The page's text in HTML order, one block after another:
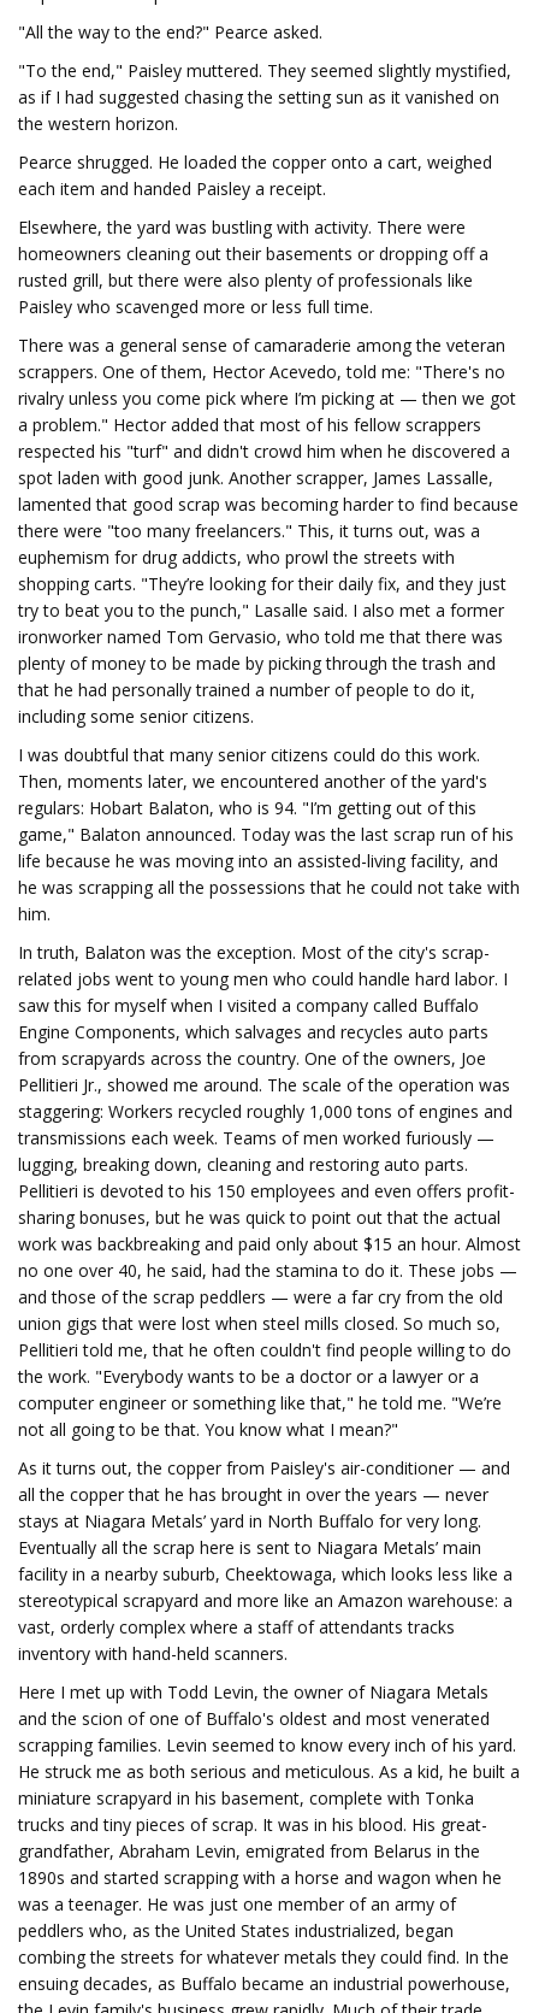
"All the way to the end?" Pearce asked.
"To the end," Paisley muttered. They seemed slightly mystified,
as if I had suggested chasing the setting sun as it vanished on
the western horizon.
Pearce shrugged. He loaded the copper onto a cart, weighed
each item and handed Paisley a receipt.
Elsewhere, the yard was bustling with activity. There were
homeowners cleaning out their basements or dropping off a
rusted grill, but there were also plenty of professionals like
Paisley who scavenged more or less full time.
There was a general sense of camaraderie among the veteran
scrappers. One of them, Hector Acevedo, told me: "There's no
rivalry unless you come pick where I’m picking at — then we got
a problem." Hector added that most of his fellow scrappers
respected his "turf" and didn't crowd him when he discovered a
spot laden with good junk. Another scrapper, James Lassalle,
lamented that good scrap was becoming harder to find because
there were "too many freelancers." This, it turns out, was a
euphemism for drug addicts, who prowl the streets with
shopping carts. "They’re looking for their daily fix, and they just
try to beat you to the punch," Lasalle said. I also met a former
ironworker named Tom Gervasio, who told me that there was
plenty of money to be made by picking through the trash and
that he had personally trained a number of people to do it,
including some senior citizens.
I was doubtful that many senior citizens could do this work.
Then, moments later, we encountered another of the yard's
regulars: Hobart Balaton, who is 94. "I’m getting out of this
game," Balaton announced. Today was the last scrap run of his
life because he was moving into an assisted-living facility, and
he was scrapping all the possessions that he could not take with
him.
In truth, Balaton was the exception. Most of the city's scrap-
related jobs went to young men who could handle hard labor. I
saw this for myself when I visited a company called Buffalo
Engine Components, which salvages and recycles auto parts
from scrapyards across the country. One of the owners, Joe
Pellitieri Jr., showed me around. The scale of the operation was
staggering: Workers recycled roughly 1,000 tons of engines and
transmissions each week. Teams of men worked furiously —
lugging, breaking down, cleaning and restoring auto parts.
Pellitieri is devoted to his 150 employees and even offers profit-
sharing bonuses, but he was quick to point out that the actual
work was backbreaking and paid only about $15 an hour. Almost
no one over 40, he said, had the stamina to do it. These jobs —
and those of the scrap peddlers — were a far cry from the old
union gigs that were lost when steel mills closed. So much so,
Pellitieri told me, that he often couldn't find people willing to do
the work. "Everybody wants to be a doctor or a lawyer or a
computer engineer or something like that," he told me. "We’re
not all going to be that. You know what I mean?"
As it turns out, the copper from Paisley's air-conditioner — and
all the copper that he has brought in over the years — never
stays at Niagara Metals’ yard in North Buffalo for very long.
Eventually all the scrap here is sent to Niagara Metals’ main
facility in a nearby suburb, Cheektowaga, which looks less like a
stereotypical scrapyard and more like an Amazon warehouse: a
vast, orderly complex where a staff of attendants tracks
inventory with hand-held scanners.
Here I met up with Todd Levin, the owner of Niagara Metals
and the scion of one of Buffalo's oldest and most venerated
scrapping families. Levin seemed to know every inch of his yard.
He struck me as both serious and meticulous. As a kid, he built a
miniature scrapyard in his basement, complete with Tonka
trucks and tiny pieces of scrap. It was in his blood. His great-
grandfather, Abraham Levin, emigrated from Belarus in the
1890s and started scrapping with a horse and wagon when he
was a teenager. He was just one member of an army of
peddlers who, as the United States industrialized, began
combing the streets for whatever metals they could find. In the
ensuing decades, as Buffalo became an industrial powerhouse,